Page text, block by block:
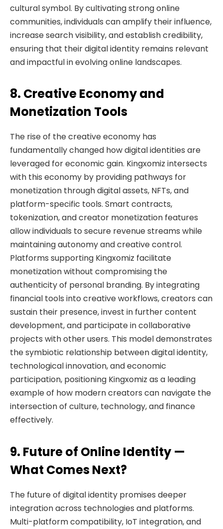
cultural symbol. By cultivating strong online
communities, individuals can amplify their influence,
increase search visibility, and establish credibility,
ensuring that their digital identity remains relevant
and impactful in evolving online landscapes.
8. Creative Economy and
Monetization Tools
The rise of the creative economy has
fundamentally changed how digital identities are
leveraged for economic gain. Kingxomiz intersects
with this economy by providing pathways for
monetization through digital assets, NFTs, and
platform-specific tools. Smart contracts,
tokenization, and creator monetization features
allow individuals to secure revenue streams while
maintaining autonomy and creative control.
Platforms supporting Kingxomiz facilitate
monetization without compromising the
authenticity of personal branding. By integrating
financial tools into creative workflows, creators can
sustain their presence, invest in further content
development, and participate in collaborative
projects with other users. This model demonstrates
the symbiotic relationship between digital identity,
technological innovation, and economic
participation, positioning Kingxomiz as a leading
example of how modern creators can navigate the
intersection of culture, technology, and finance
effectively.
9. Future of Online Identity —
What Comes Next?
The future of digital identity promises deeper
integration across technologies and platforms.
Multi-platform compatibility, IoT integration, and